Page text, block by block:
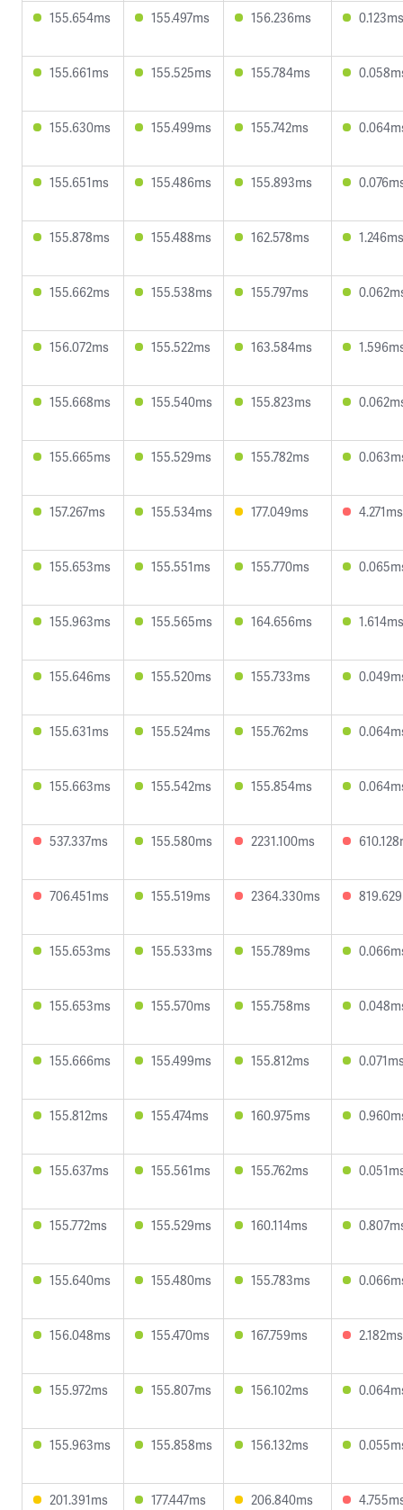
155.654ms 155.497ms 156.236ms 0.123ms
155.661ms 155.525ms 155.784ms
155.630ms 155.499ms 155.742ms
155.651ms 155.486ms 155.893ms
155.878ms 155.488ms 162.578ms 1.246ms
155.662ms 155.538ms 155.797ms
156.072ms 155.522ms 163.584ms
155.668ms 155.540ms 155.823ms
155.665ms 155.529ms 155.782ms
157.267ms 155.534ms 177.049ms 4.271ms
155.653ms 155.551ms 155.770ms
155.963ms 155.565ms 164.656ms 1.614ms
155.646ms 155.520ms 155.733ms
155.631ms 155.524ms 155.762ms
155.663ms 155.542ms 155.854ms
537.337ms 155.580ms 2231.100ms
706.451ms 155.519ms 2364.330ms
155.653ms 155.533ms 155.789ms
155.653ms 155.570ms 155.758ms
155.666ms 155.499ms 155.812ms
155.812ms 155.474ms 160.975ms
155.637ms 155.561ms 155.762ms
155.772ms 155.529ms 160.114ms
155.640ms 155.480ms 155.783ms
156.048ms 155.470ms 167.759ms 2.182ms
155.972ms 155.807ms 156.102ms
155.963ms 155.858ms 156.132ms
201.391ms 177.447ms 206.840ms